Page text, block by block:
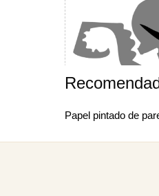
Papel pintado de